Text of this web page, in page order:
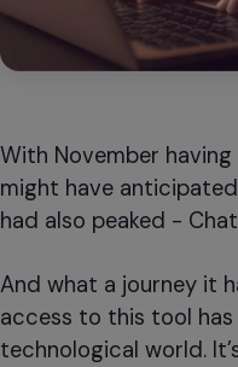
With November
might have
had also peaked -
And what a journey it
access to this tool
technological world.